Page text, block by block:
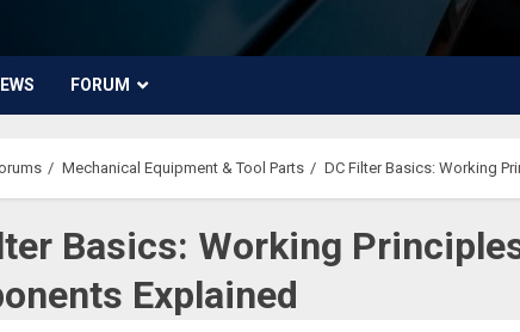
FORUM
Mechanical Equipment & Tool Parts DC Filter Basics: Working
Basics: Working
Explained